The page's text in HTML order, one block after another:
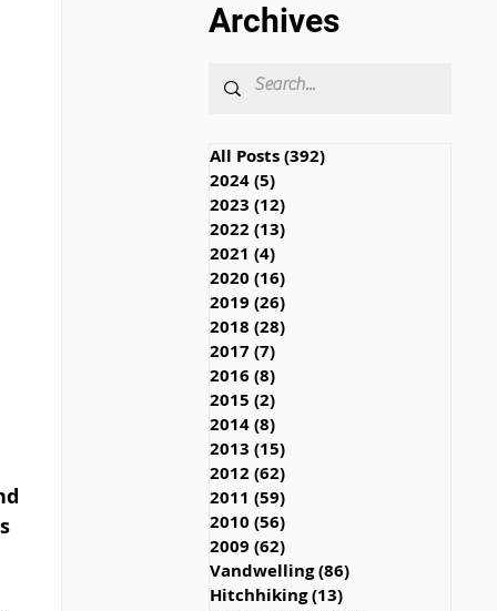
Archives
All Posts (392)
2024 (5)
2023 (12)
2022 (13)
2021 (4)
2020 (16)
2019 (26)
2018 (28)
2017 (7)
2016 (8)
2015 (2)
2014 (8)
2013 (15)
2012 (62)
2011 (59)
2010 (56)
2009 (62)
Vandwelling(86)
Hitchhiking(13)